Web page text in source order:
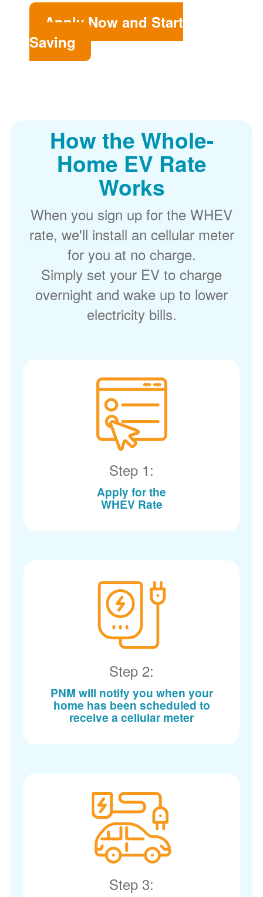
Apply Now and Start
Saving
How the Whole-
Home EV Rate
Works
When you sign up for the WHEV
rate, we'll install an cellular meter
for you at no charge.
Simply set your EV to charge
overnight and wake up to lower
electricity bills.
Step 1:
Apply for the
WHEV Rate
Step 2:
PNM will notify you when your
home has been scheduled to
receive a cellular meter
Step 3: